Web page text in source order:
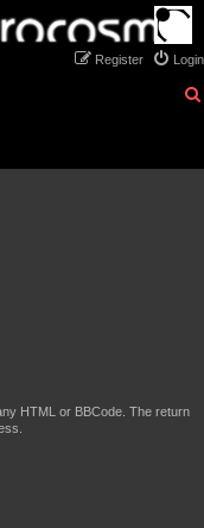
Login
Register
HTML or BBCode. The return